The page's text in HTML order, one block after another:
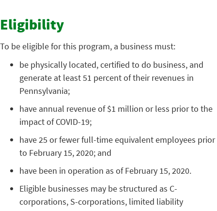
Eligibility
To be eligible for this program, a business must:
be physically located, certified to do business, and
generate at least 51 percent of their revenues in
Pennsylvania;
have annual revenue of $1 million or less prior to the
impact of COVID-19;
have 25 or fewer full-time equivalent employees prior
to February 15, 2020; and
have been in operation as of February 15, 2020.
Eligible businesses may be structured as C-
corporations, S-corporations, limited liability